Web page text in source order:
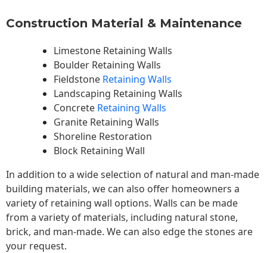
Construction Material & Maintenance
Limestone Retaining Walls
Boulder Retaining Walls
Fieldstone Retaining Walls
Landscaping Retaining Walls
Concrete Retaining Walls
Granite Retaining Walls
Shoreline Restoration
Block Retaining Wall
In addition to a wide selection of natural and man-made
building materials, we can also offer homeowners a
variety of retaining wall options. Walls can be made
from a variety of materials, including natural stone,
brick, and man-made. We can also edge the stones are
your request.